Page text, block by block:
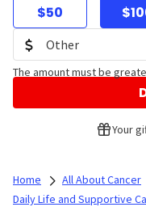
$50
The amount must be
Your
Home
All About Cancer
Daily Life and Supportive